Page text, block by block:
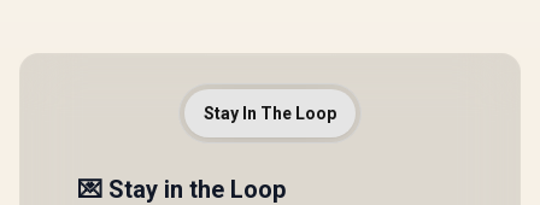
Stay In The Loop
💌 Stay in the Loop